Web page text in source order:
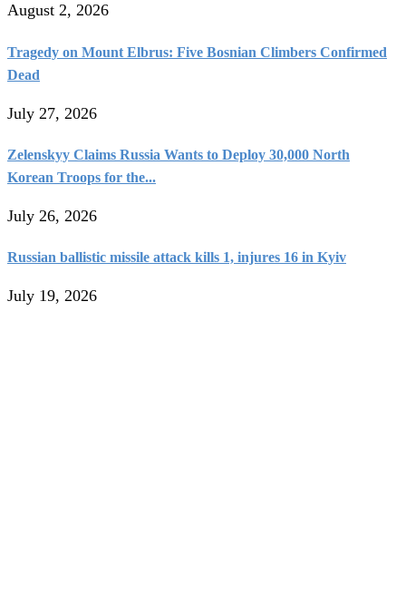
August 2, 2026
Tragedy on Mount Elbrus: Five Bosnian Climbers Confirmed
Dead
July 27, 2026
Zelenskyy Claims Russia Wants to Deploy 30,000 North
Korean Troops for the...
July 26, 2026
Russian ballistic missile attack kills 1, injures 16 in Kyiv
July 19, 2026